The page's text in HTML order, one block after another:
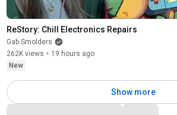
ReStory: Chill Electronics Repairs
Gab Smolders
262K views • 19 hours ago
New
Show more